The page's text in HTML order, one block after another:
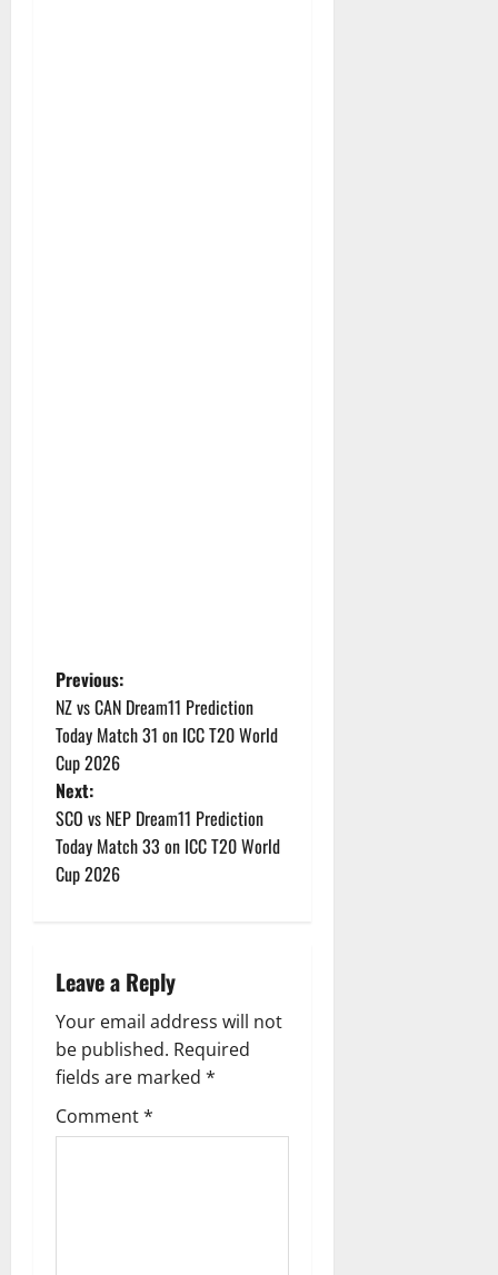
P
o
s
t
n
v
i
g
a
Previous:
NZ vs CAN Dream11 Prediction
Today Match 31 on ICC T20 World
Cup 2026
Next:
SCO vs NEP Dream11 Prediction
Today Match 33 on ICC T20 World
Cup 2026
Leave a Reply
Your email address will not
be published. Required
fields are marked *
Comment*